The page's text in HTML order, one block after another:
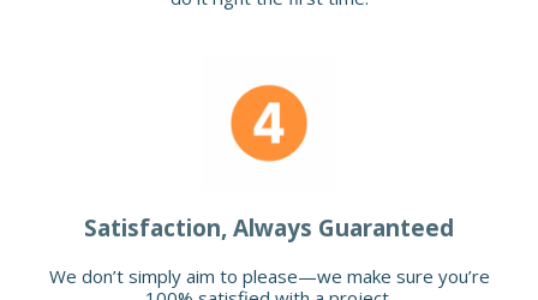
Satisfaction, Always Guaranteed
We don’t simply aim to please—we make sure you’re